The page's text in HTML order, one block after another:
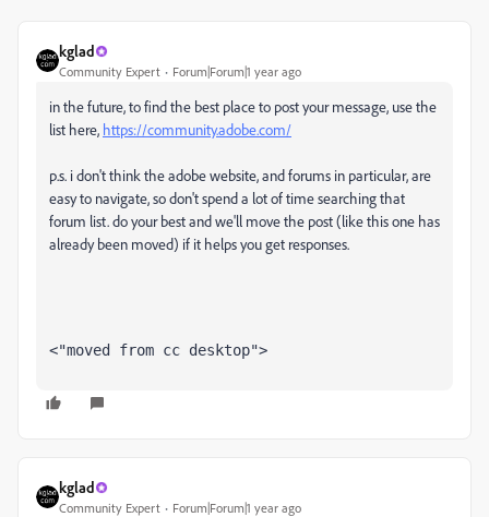
kglad
Community Expert Forum|Forum|1 year ago
in the future, to find the best place to post your message, use the
list here, https://community.adobe.com/
p.s. i don't think the adobe website, and forums in particular, are
easy to navigate, so don't spend a lot of time searching that
forum list. do your best and we'll move the post (like this one has
already been moved) if it helps you get responses.
<"moved from cc desktop">
kglad
Community Expert Forum|Forum|1 year ago